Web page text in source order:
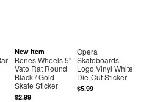
New Item
Bones Wheels 5"
Vato Rat Round
Black / Gold
Skate Sticker
$2.99
Opera
Skateboards
Logo Vinyl White
Die-Cut Sticker
$5.99